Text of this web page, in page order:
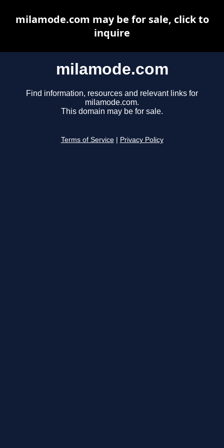
milamode.com
Find information, resources and relevant links for
milamode.com.
This domain may be for sale.
Terms of Service Privacy Policy
milamode.com may be for sale, click to
inquire